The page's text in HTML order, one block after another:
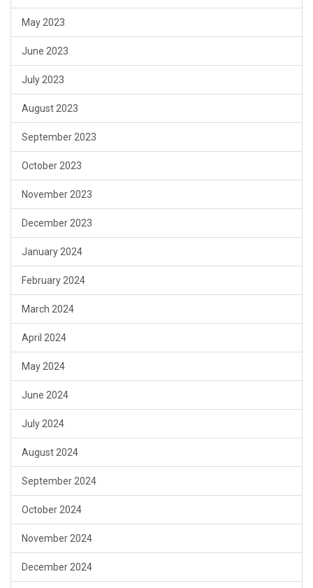
May 2023
June 2023
July 2023
August 2023
September 2023
October 2023
November 2023
December 2023
January 2024
February 2024
March 2024
April 2024
May 2024
June 2024
July 2024
August 2024
September 2024
October 2024
November 2024
December 2024